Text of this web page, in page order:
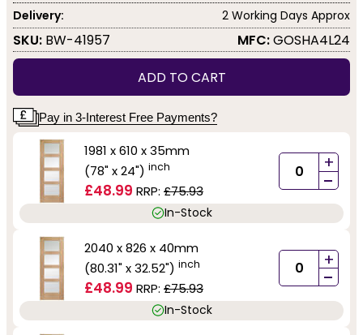
Delivery:
2 Working Days Approx
SKU: BW-41957 MFC:GOSHA4L24
ADD TO CART
Pay in 3-Interest Free Payments?
1981 x 610 x 35mm
(78" x 24") inch
£48.99 RRP: £75.93
+
-
In-Stock
2040 x 826 x 40mm
(80.31" x 32.52") inch
£48.99 RRP: £75.93
+
-
In-Stock